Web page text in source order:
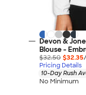
Devon &
Blouse -
$32.50 $32.35
Pricing Details
10-Day Rush
No Minimum